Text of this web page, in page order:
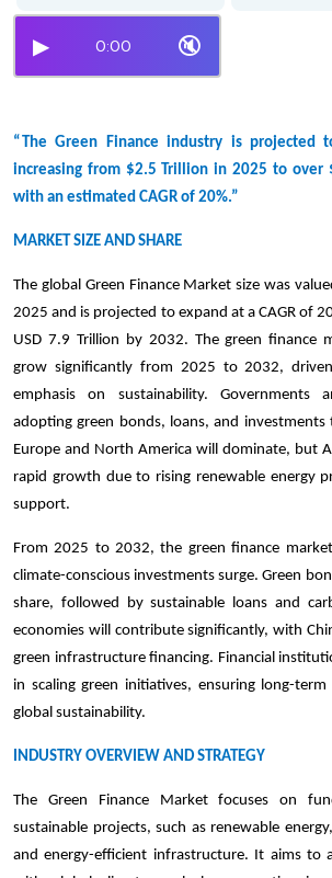
▶ 0:00 🔇
“The Green Finance industry is projected
increasing from $2.5 Trillion in 2025 to over
with an estimated CAGR of 20%.”
MARKET SIZE AND SHARE
The global Green Finance Market size was
2025 and is projected to expand at a CAGR of
USD 7.9 Trillion by 2032. The green finance
grow significantly from 2025 to 2032,
emphasis on sustainability. Governments
adopting green bonds, loans, and investments
Europe and North America will dominate, but
rapid growth due to rising renewable energy
support.
From 2025 to 2032, the green finance
climate-conscious investments surge. Green
share, followed by sustainable loans and
economies will contribute significantly, with
green infrastructure financing. Financial
in scaling green initiatives, ensuring long-term
global sustainability.
INDUSTRY OVERVIEW AND STRATEGY
The Green Finance Market focuses on
sustainable projects, such as renewable
and energy-efficient infrastructure. It aims to